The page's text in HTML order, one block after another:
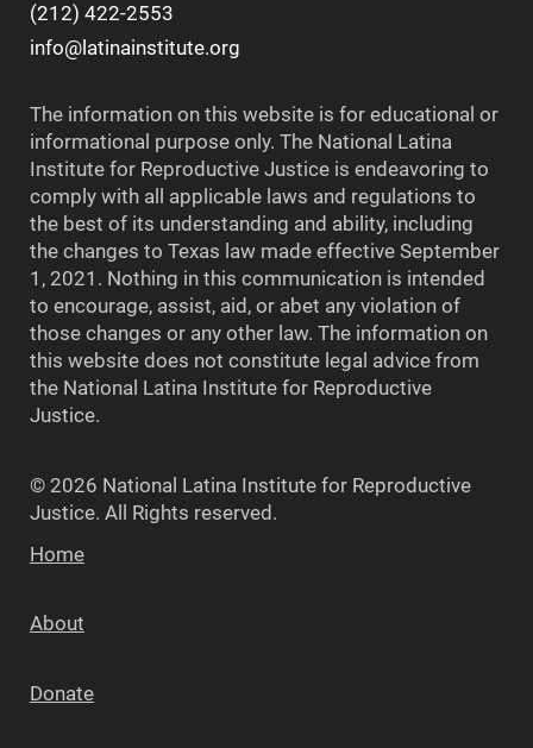
(212) 422-2553
info@latinainstitute.org
The information on this website is for educational or
informational purpose only. The National Latina
Institute for Reproductive Justice is endeavoring to
comply with all applicable laws and regulations to
the best of its understanding and ability, including
the changes to Texas law made effective September
1, 2021. Nothing in this communication is intended
to encourage, assist, aid, or abet any violation of
those changes or any other law. The information on
this website does not constitute legal advice from
the National Latina Institute for Reproductive
Justice.
© 2026 National Latina Institute for Reproductive
Justice. All Rights reserved.
Home
About
Donate